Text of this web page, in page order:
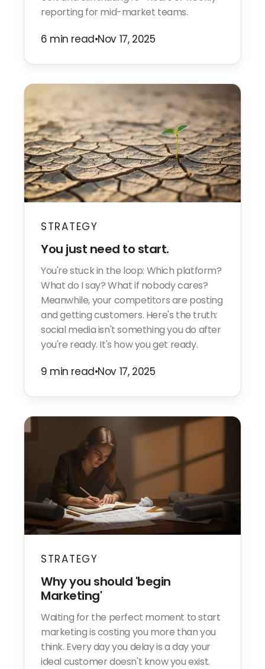
reporting for mid-market teams.
6 min read•Nov 17, 2025
STRATEGY
You just need to start.
You're stuck in the loop: Which platform?
What do I say? What if nobody cares?
Meanwhile, your competitors are posting
and getting customers. Here's the truth:
social media isn't something you do after
you're ready. It's how you get ready.
9 min read•Nov 17, 2025
STRATEGY
Why you should 'begin
Marketing'
Waiting for the perfect moment to start
marketing is costing you more than you
think. Every day you delay is a day your
ideal customer doesn't know you exist.